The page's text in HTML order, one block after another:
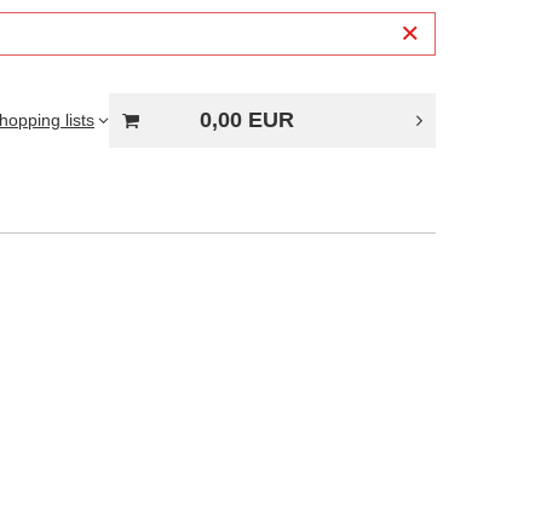
lists 0,00 EUR